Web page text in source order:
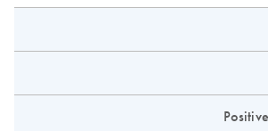
Positive